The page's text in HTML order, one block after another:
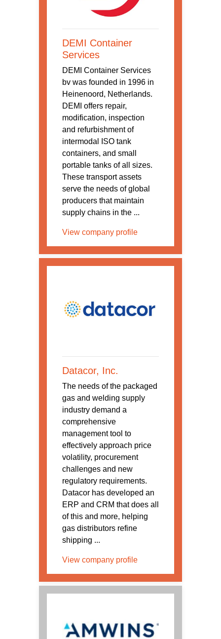
DEMI Container
Services
DEMI Container Services
bv was founded in 1996 in
Heinenoord, Netherlands.
DEMI offers repair,
modification, inspection
and refurbishment of
intermodal ISO tank
containers, and small
portable tanks of all sizes.
These transport assets
serve the needs of global
producers that maintain
supply chains in the ...
View company profile
Datacor, Inc.
The needs of the packaged
gas and welding supply
industry demand a
comprehensive
management tool to
effectively approach price
volatility, procurement
challenges and new
regulatory requirements.
Datacor has developed an
ERP and CRM that does all
of this and more, helping
gas distributors refine
shipping ...
View company profile